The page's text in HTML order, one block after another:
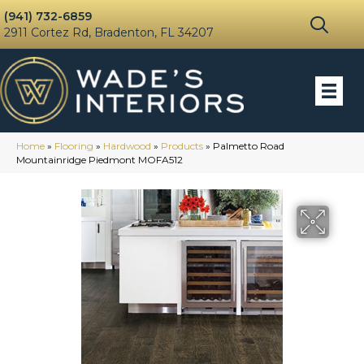
(941) 732-6859
2911 Cortez Rd, Bradenton, FL 34207
Home » Flooring » Hardwood » Products » Palmetto Road
Mountainridge Piedmont MOFA512